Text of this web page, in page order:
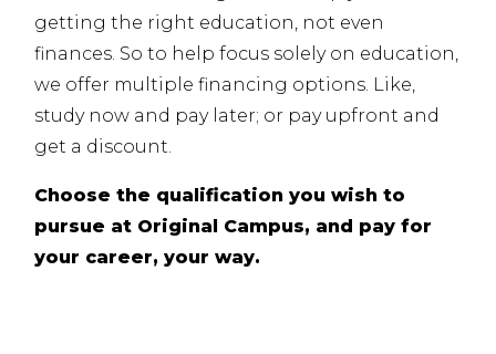
getting the right education, not even
finances. So to help focus solely on education,
we offer multiple financing options. Like,
study now and pay later; or pay upfront and
get a discount.
Choose the qualification you wish to
pursue at Original Campus, and pay for
your career, your way.